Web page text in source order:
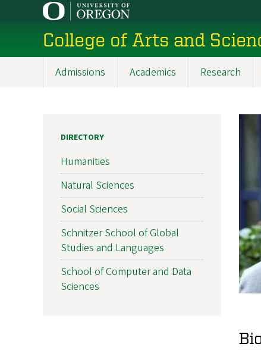
content
College of Arts and
Admissions Academics Research
DIRECTORY
Humanities
Natural Sciences
Social Sciences
Schnitzer School of Global
Studies and Languages
School of Computer and Data
Sciences